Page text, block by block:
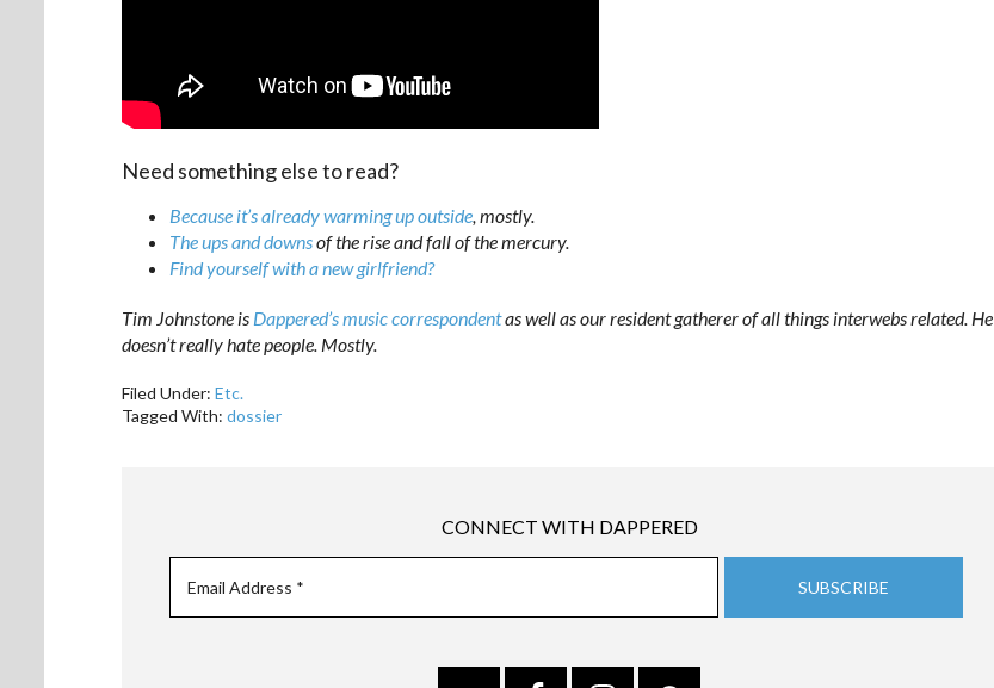
Need something else to read?
Because it’s already warming up outside, mostly.
The ups and downsof the rise and fall of the mercury.
Find yourself with a new girlfriend?
Tim Johnstone is Dappered’s music correspondentas well as our resident gatherer of all things interwebs related. He
doesn’t really hate people. Mostly.
Filed Under: Etc.
Tagged With: dossier
CONNECT WITH DAPPERED